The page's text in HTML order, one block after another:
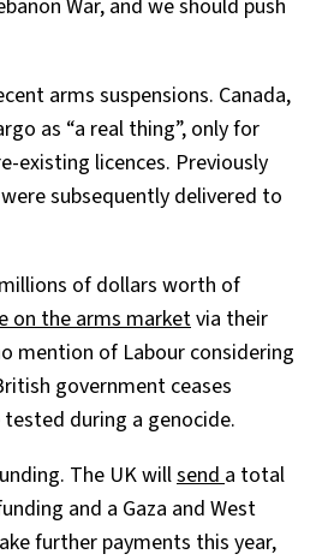
War, and we should push
arms suspensions. Canada,
as “a real thing”, only for
existing licences. Previously
subsequently delivered to
of dollars worth of
on the arms marketvia their
mention of Labour considering
government ceases
during a genocide.
The UK willsenda total
and a Gaza and West
further payments this year,